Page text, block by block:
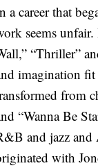
a career that
seems
“Thriller”
imagination fit
from
“Wanna Be
and jazz and
with